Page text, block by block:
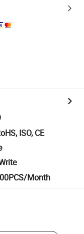
ISO, CE
Month